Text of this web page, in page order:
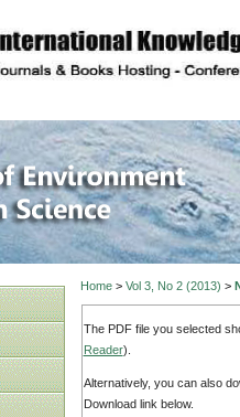
description
of
Home> Vol 3, No 2 (2013) >
The PDF file you selected
Reader).
Alternatively, you can also
Download link below.